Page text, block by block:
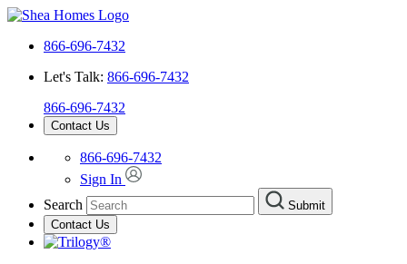
866-696-7432
Let's Talk: 866-696-7432
866-696-7432
Contact Us
866-696-7432
Sign In
Search
Submit
Contact Us